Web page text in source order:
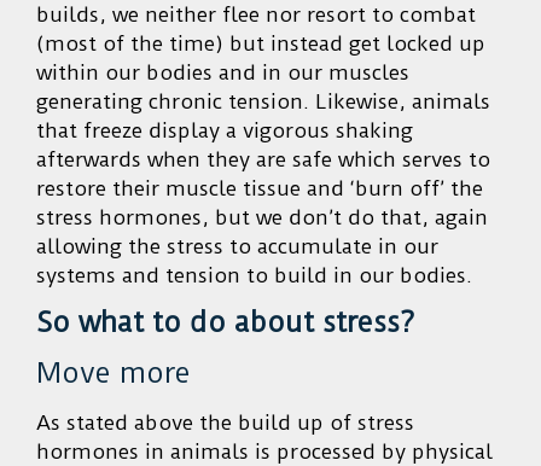
builds, we neither flee nor resort to combat
(most of the time) but instead get locked up
within our bodies and in our muscles
generating chronic tension. Likewise, animals
that freeze display a vigorous shaking
afterwards when they are safe which serves to
restore their muscle tissue and ‘burn off’ the
stress hormones, but we don’t do that, again
allowing the stress to accumulate in our
systems and tension to build in our bodies.
So what to do about stress?
Move more
As stated above the build up of stress
hormones in animals is processed by physical